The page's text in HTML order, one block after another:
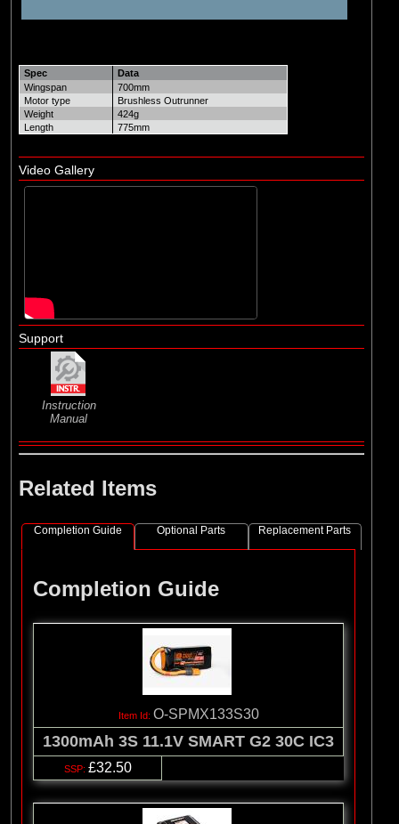
Spec
Data
Wingspan
700mm
Motor type
Brushless Outrunner
Weight
424g
Length
775mm
Video Gallery
Support
Instruction
Manual
Related Items
Completion Guide Optional Parts Replacement Parts
Completion Guide
O-SPMX133S30
1300mAh 3S 11.1V SMART G2 30C IC3
£32.50